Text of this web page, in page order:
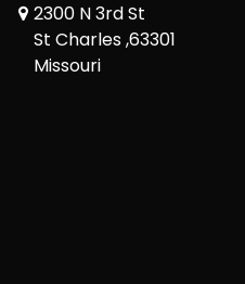
2300 N 3rd St
St Charles ,63301
Missouri